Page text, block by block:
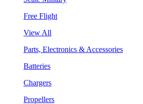
Free Flight
View All
Parts, Electronics & Accessories
Batteries
Chargers
Propellers